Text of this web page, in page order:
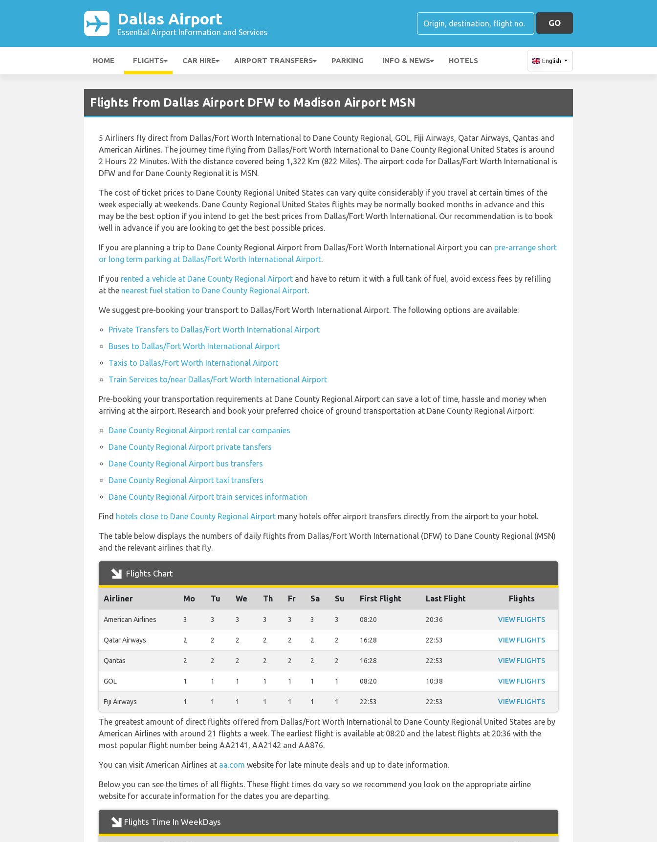
Dallas Airport
Essential Airport Information and Services
GO
HOME FLIGHTS CAR HIRE AIRPORT TRANSFERS PARKING INFO & NEWS HOTELS English
Flights from Dallas Airport DFW to Madison Airport MSN
5 Airliners fly direct from Dallas/Fort Worth International to Dane County Regional, GOL, Fiji Airways, Qatar Airways, Qantas and
American Airlines. The journey time flying from Dallas/Fort Worth International to Dane County Regional United States is around
2 Hours 22 Minutes. With the distance covered being 1,322 Km (822 Miles). The airport code for Dallas/Fort Worth International is
DFW and for Dane County Regional it is MSN.
The cost of ticket prices to Dane County Regional United States can vary quite considerably if you travel at certain times of the
week especially at weekends. Dane County Regional United States flights may be normally booked months in advance and this
may be the best option if you intend to get the best prices from Dallas/Fort Worth International. Our recommendation is to book
well in advance if you are looking to get the best possible prices.
If you are planning a trip to Dane County Regional Airport from Dallas/Fort Worth International Airport you can pre-arrange short
or long term parking at Dallas/Fort Worth International Airport.
If you rented a vehicle at Dane County Regional Airport and have to return it with a full tank of fuel, avoid excess fees by refilling
at the nearest fuel station to Dane County Regional Airport.
We suggest pre-booking your transport to Dallas/Fort Worth International Airport. The following options are available:
Private Transfers to Dallas/Fort Worth International Airport
Buses to Dallas/Fort Worth International Airport
Taxis to Dallas/Fort Worth International Airport
Train Services to/near Dallas/Fort Worth International Airport
Pre-booking your transportation requirements at Dane County Regional Airport can save a lot of time, hassle and money when
arriving at the airport. Research and book your preferred choice of ground transportation at Dane County Regional Airport:
Dane County Regional Airport rental car companies
Dane County Regional Airport private tansfers
Dane County Regional Airport bus transfers
Dane County Regional Airport taxi transfers
Dane County Regional Airport train services information
Find hotels close to Dane County Regional Airport many hotels offer airport transfers directly from the airport to your hotel.
The table below displays the numbers of daily flights from Dallas/Fort Worth International (DFW) to Dane County Regional (MSN)
and the relevant airlines that fly.
Flights Chart
Airliner Mo Tu We Th Fr Sa Su First Flight Last Flight Flights
American Airlines 3 3 3 3 3 3 3 08:20 20:36 VIEW FLIGHTS
Qatar Airways 2 2 2 2 2 2 2 16:28 22:53 VIEW FLIGHTS
Qantas 2 2 2 2 2 2 2 16:28 22:53 VIEW FLIGHTS
GOL 1 1 1 1 1 1 1 08:20 10:38 VIEW FLIGHTS
Fiji Airways 1 1 1 1 1 1 1 22:53 22:53 VIEW FLIGHTS
The greatest amount of direct flights offered from Dallas/Fort Worth International to Dane County Regional United States are by
American Airlines with around 21 flights a week. The earliest flight is available at 08:20 and the latest flights at 20:36 with the
most popular flight number being AA2141, AA2142 and AA876.
You can visit American Airlines at aa.com website for late minute deals and up to date information.
Below you can see the times of all flights. These flight times do vary so we recommend you look on the appropriate airline
website for accurate information for the dates you are departing.
Flights Time In WeekDays